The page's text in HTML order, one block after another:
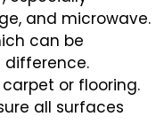
and microwave.
can be
difference.
or flooring.
all surfaces